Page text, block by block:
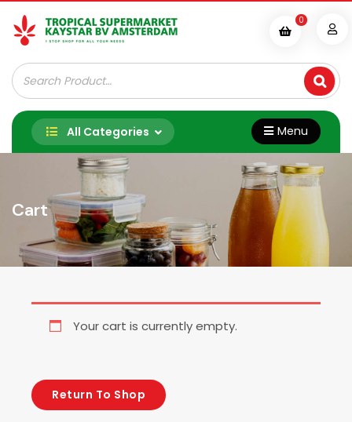
Tropische Supermarkt Kaystar B.V.
0
All Categories Menu
Cart
Your cart is currently empty.
Return To Shop